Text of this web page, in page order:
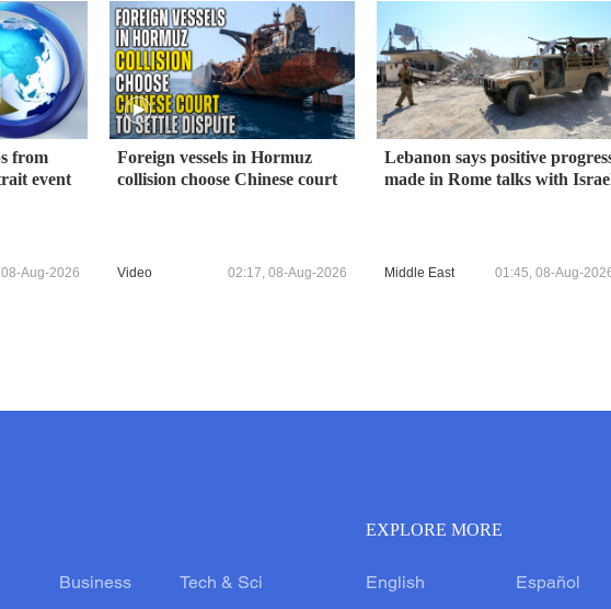
from
event
Aug-2026
Foreign vessels in Hormuz
collision choose Chinese court
Video 02:17, 08-Aug-2026
Lebanon says positive
made in Rome talks with
Middle East 01:45, 08-Aug-
Business Tech & Sci
EXPLORE MORE
English Español